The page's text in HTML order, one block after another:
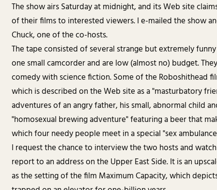
The show airs Saturday at midnight, and its Web site
of their films to interested viewers. I e-mailed the show
Chuck, one of the co-hosts.
The tape consisted of several strange but extremely
one small camcorder and are low (almost no) budget.
comedy with science fiction. Some of the Roboshithead
which is described on the Web site as a "masturbatory
adventures of an angry father, his small, abnormal child
"homosexual brewing adventure" featuring a beer that
which four needy people meet in a special "sex
I request the chance to interview the two hosts and
report to an address on the Upper East Side. It is an
as the setting of the film Maximum Capacity, which